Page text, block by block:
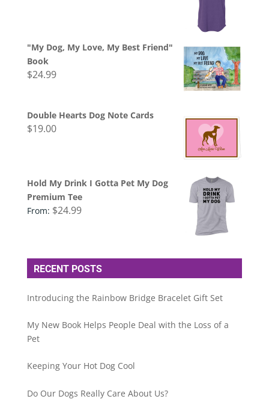
"My Dog, My Love, My Best Friend"
Book
$24.99
Double Hearts Dog Note Cards
$19.00
Hold My Drink I Gotta Pet My Dog
Premium Tee
From: $24.99
RECENT POSTS
Introducing the Rainbow Bridge Bracelet Gift Set
My New Book Helps People Deal with the Loss of a
Pet
Keeping Your Hot Dog Cool
Do Our Dogs Really Care About Us?